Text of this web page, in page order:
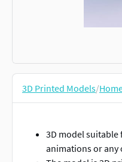
3D Printed Models/
3D model
animations or any